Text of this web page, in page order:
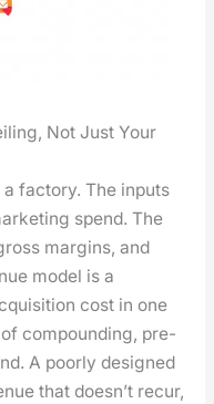
Not Just Your
fac­to­ry. The inputs
spend. The
mar­gins, and
mod­el is a
cost in one
com­pound­ing, pre­
A poor­ly designed
that does­n’t recur,